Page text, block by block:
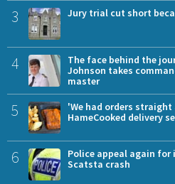
3 Jury trial cut short
4
The face behind the
Johnson takes
master
5
'We had orders
HameCooked delivery
6
Police appeal again
Scatsta crash